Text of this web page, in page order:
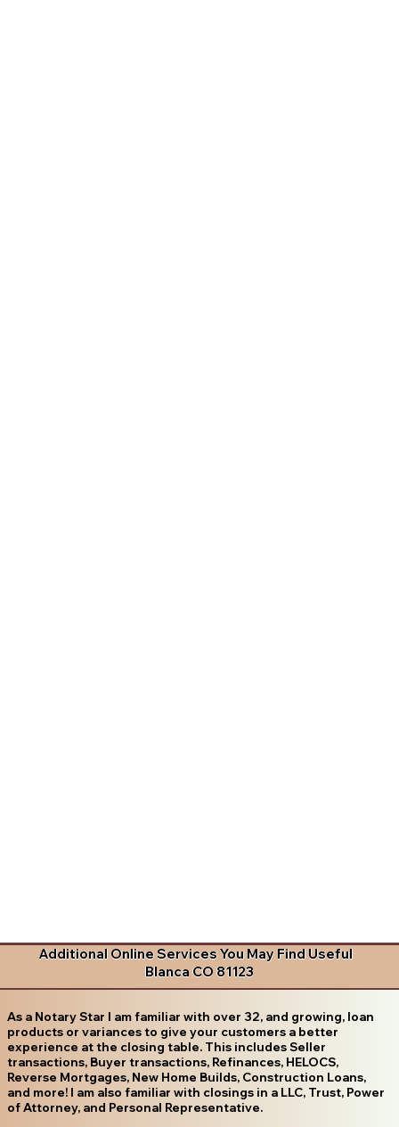
Additional Online Services You May Find Useful
Blanca CO 81123
As a Notary Star I am familiar with over 32, and growing, loan
products or variances to give your customers a better
experience at the closing table. This includes Seller
transactions, Buyer transactions, Refinances, HELOCS,
Reverse Mortgages, New Home Builds, Construction Loans,
and more! I am also familiar with closings in a LLC, Trust, Power
of Attorney, and Personal Representative.